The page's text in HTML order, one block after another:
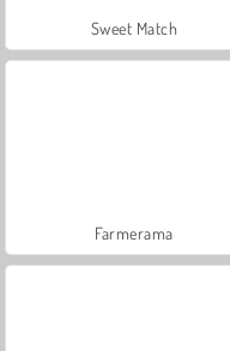
Sweet Match
Farmerama